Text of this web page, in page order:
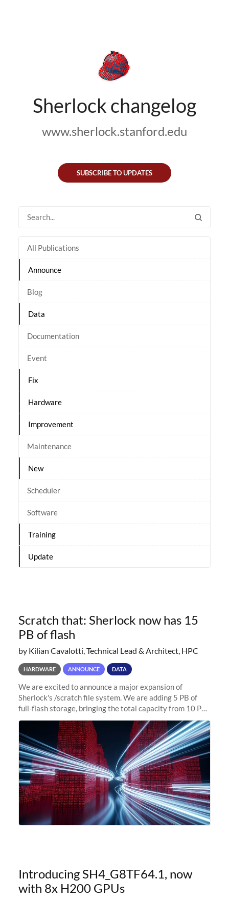
Sherlock changelog
www.sherlock.stanford.edu
SUBSCRIBE TO UPDATES
All Publications
Announce
Blog
Data
Documentation
Event
Fix
Hardware
Improvement
Maintenance
New
Scheduler
Software
Training
Update
Scratch that: Sherlock now has 15
PB of flash
by Kilian Cavalotti, Technical Lead & Architect, HPC
HARDWARE ANNOUNCE DATA
We are excited to announce a major expansion of
Sherlock's /scratch file system. We are adding 5 PB of
full-flash storage, bringing the total capacity from 10 PB
to 15 PB. This investment directly addresses the
sustained capacity pressure
Introducing SH4_G8TF64.1, now
with 8x H200 GPUs